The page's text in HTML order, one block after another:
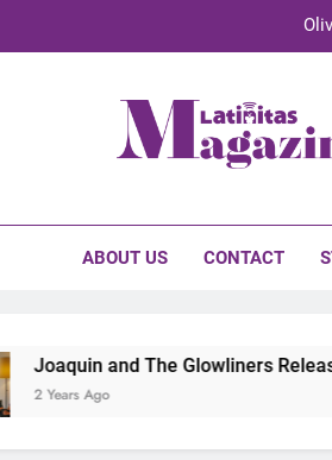
TechKermes 2026
ABOUT US CONTACT
Joaquin and The Glowliners Release
2 Years Ago